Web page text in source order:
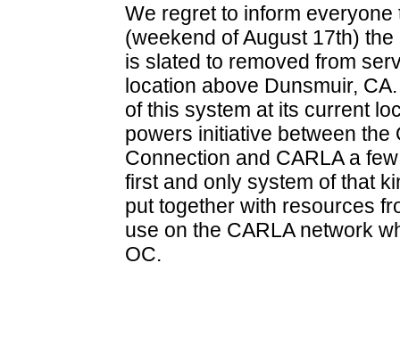
We regret to inform
(weekend of August 17th)
is slated to removed from
location above Dunsmuir,
of this system at its current
powers initiative between the
Connection and CARLA a
first and only system of that
put together with resources
use on the CARLA network
OC.